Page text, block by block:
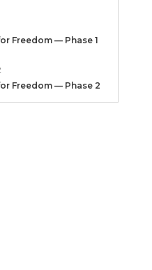
Freedom — Phase 1
Freedom — Phase 2